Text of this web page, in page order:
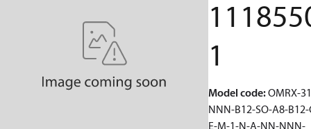
1
Model code:OMRX-
NNN-B12-SO-A8-B12-
E-M-1-N-A-NN-NNN-